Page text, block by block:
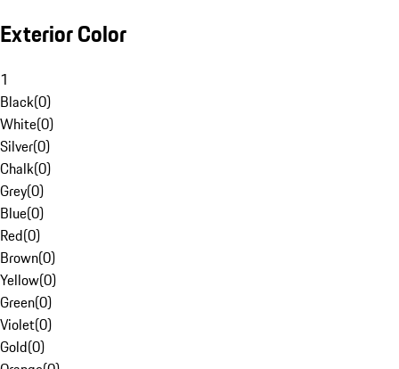
Exterior Color
1
Black(0)
White(0)
Silver(0)
Chalk(0)
Grey(0)
Blue(0)
Red(0)
Brown(0)
Yellow(0)
Green(0)
Violet(0)
Gold(0)